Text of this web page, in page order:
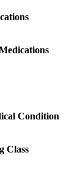
Condition
Class